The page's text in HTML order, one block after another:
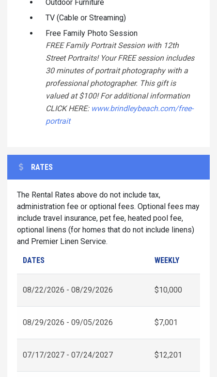
Outdoor Furniture
TV (Cable or Streaming)
Free Family Photo Session
FREE Family Portrait Session with 12th
Street Portraits! Your FREE session includes
30 minutes of portrait photography with a
professional photographer. This gift is
valued at $100! For additional information
CLICK HERE: www.brindleybeach.com/free-
portrait
RATES
The Rental Rates above do not include tax,
administration fee or optional fees. Optional fees may
include travel insurance, pet fee, heated pool fee,
optional linens (for homes that do not include linens)
and Premier Linen Service.
DATES WEEKLY
08/22/2026 - 08/29/2026 $10,000
08/29/2026 - 09/05/2026 $7,001
07/17/2027 - 07/24/2027 $12,201